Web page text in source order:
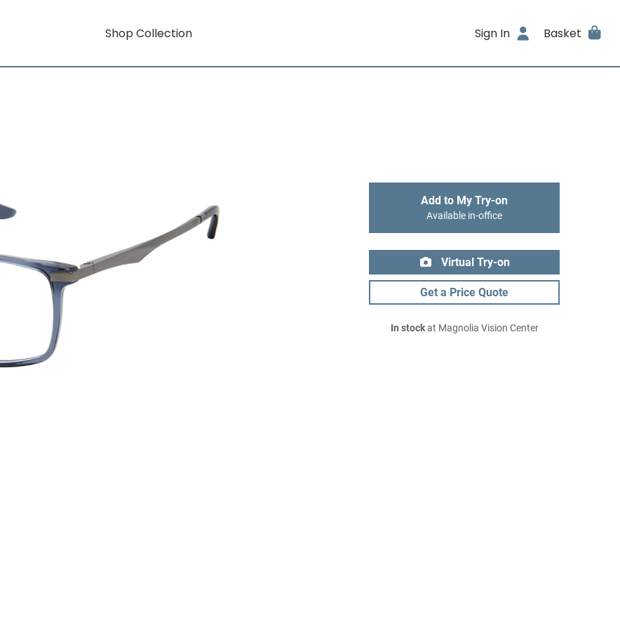
Shop Collection Sign In Basket
Add to My Try-on
Available in-office
Virtual Try-on
Get a Price Quote
In stockat Magnolia Vision Center